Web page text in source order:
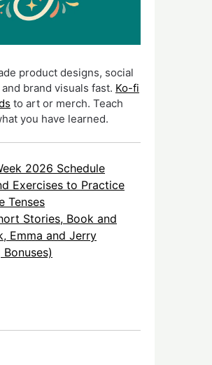
product designs, social
brand visuals fast. Ko-fi
to art or merch. Teach
you have learned.
2026 Schedule
Exercises to Practice
Tenses
Stories, Book and
Emma and Jerry